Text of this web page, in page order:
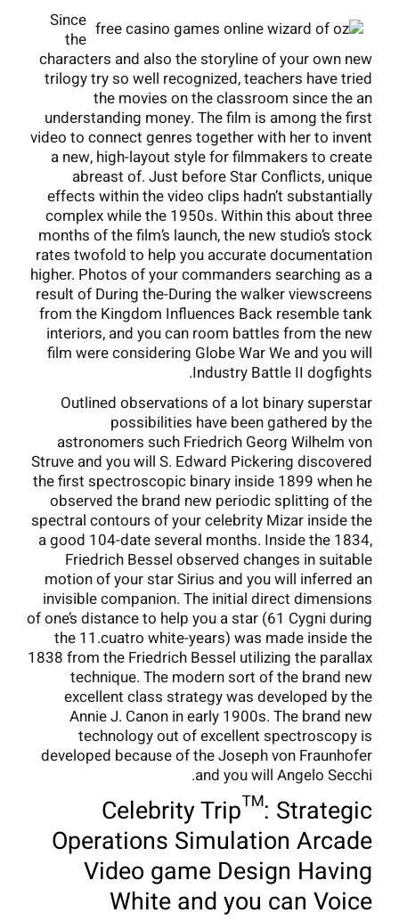
Since
the
characters and also the storyline of your own new
trilogy try so well recognized, teachers have tried
the movies on the classroom since the an
understanding money. The film is among the first
video to connect genres together with her to invent
a new, high-layout style for filmmakers to create
abreast of. Just before Star Conflicts, unique
effects within the video clips hadn’t substantially
complex while the 1950s. Within this about three
months of the film’s launch, the new studio’s stock
rates twofold to help you accurate documentation
higher. Photos of your commanders searching as a
result of During the-During the walker viewscreens
from the Kingdom Influences Back resemble tank
interiors, and you can room battles from the new
film were considering Globe War We and you will
Industry Battle II dogfights.
Outlined observations of a lot binary superstar
possibilities have been gathered by the
astronomers such Friedrich Georg Wilhelm von
Struve and you will S. Edward Pickering discovered
the first spectroscopic binary inside 1899 when he
observed the brand new periodic splitting of the
spectral contours of your celebrity Mizar inside the
a good 104-date several months. Inside the 1834,
Friedrich Bessel observed changes in suitable
motion of your star Sirius and you will inferred an
invisible companion. The initial direct dimensions
of one’s distance to help you a star (61 Cygni during
the 11.cuatro white-years) was made inside the
1838 from the Friedrich Bessel utilizing the parallax
technique. The modern sort of the brand new
excellent class strategy was developed by the
Annie J. Canon in early 1900s. The brand new
technology out of excellent spectroscopy is
developed because of the Joseph von Fraunhofer
and you will Angelo Secchi.
Celebrity Trip™: Strategic
Operations Simulation Arcade
Video game Design Having
White and you can Voice